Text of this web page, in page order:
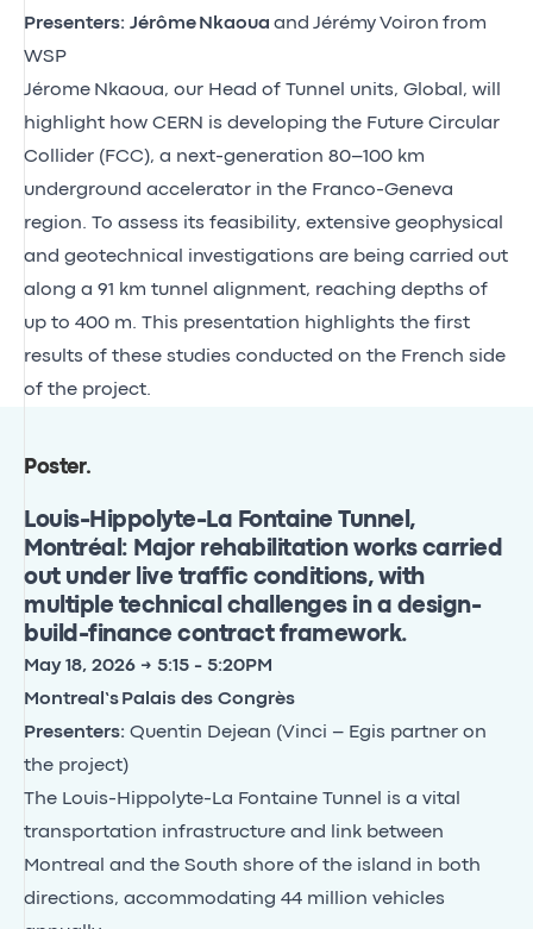
Presenters: Jérôme Nkaoua and Jérémy Voiron from
WSP
Jérome Nkaoua, our Head of Tunnel units, Global, will
highlight how CERN is developing the Future Circular
Collider (FCC), a next-generation 80–100 km
underground accelerator in the Franco-Geneva
region. To assess its feasibility, extensive geophysical
and geotechnical investigations are being carried out
along a 91 km tunnel alignment, reaching depths of
up to 400 m. This presentation highlights the first
results of these studies conducted on the French side
of the project.
Poster.
Louis-Hippolyte-La Fontaine Tunnel,
Montréal: Major rehabilitation works carried
out under live traffic conditions, with
multiple technical challenges in a design-
build-finance contract framework.
May 18, 2026 → 5:15 - 5:20PM
Montreal’s Palais des Congrès
Presenters: Quentin Dejean (Vinci – Egis partner on
the project)
The Louis-Hippolyte-La Fontaine Tunnel is a vital
transportation infrastructure and link between
Montreal and the South shore of the island in both
directions, accommodating 44 million vehicles